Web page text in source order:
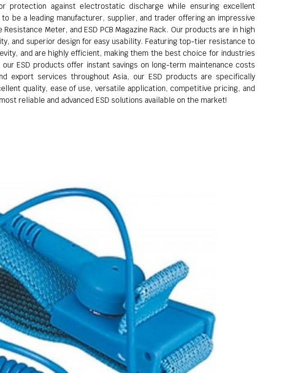
protection against electrostatic discharge while ensuring excellent
be a leading manufacturer, supplier, and trader offering an impressive
Meter, and ESD PCB Magazine Rack. Our products are in high
and superior design for easy usability. Featuring top-tier resistance to
and are highly efficient, making them the best choice for industries
ESD products offer instant savings on long-term maintenance costs
export services throughout Asia, our ESD products are specifically
quality, ease of use, versatile application, competitive pricing, and
reliable and advanced ESD solutions available on the market!